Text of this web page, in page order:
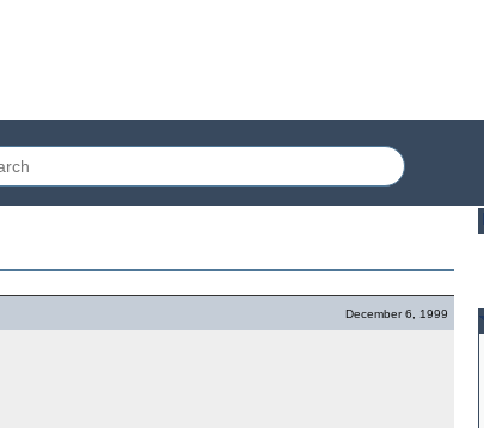
December 6, 1999